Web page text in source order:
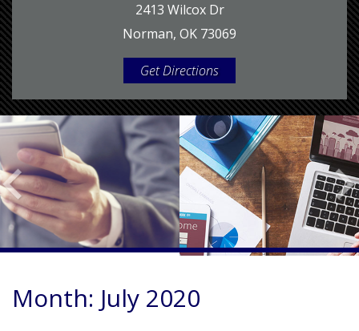
2413 Wilcox Dr
Norman, OK 73069
Get Directions
Month:July 2020